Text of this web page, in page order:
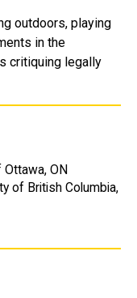
outdoors, playing
in the
critiquing legally
ON
of British Columbia,